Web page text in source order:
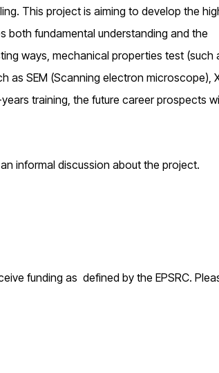
This project is aiming to develop the
both fundamental understanding and the
ways, mechanical properties test (such
as SEM (Scanning electron microscope),
training, the future career prospects
informal discussion about the project.
funding as defined by the EPSRC.